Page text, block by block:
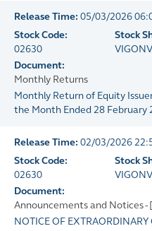
Release Time: 05/03/2026
Stock Code:
02630
Stock
Document:
Monthly Returns
Monthly Return of Equity
the Month Ended 28 February
Release Time: 02/03/2026
Stock Code:
02630
Stock
Document:
Announcements and Notices -
NOTICE OF EXTRAORDINARY